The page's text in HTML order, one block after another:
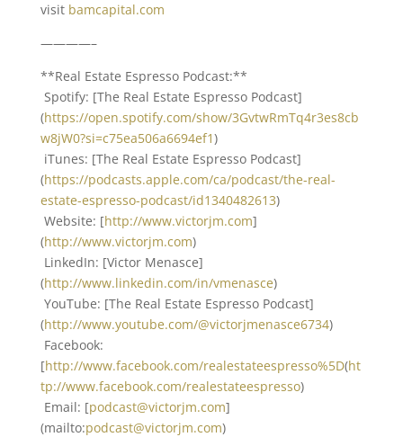
visit bamcapital.com
————–
**Real Estate Espresso Podcast:**
Spotify: [The Real Estate Espresso Podcast]
(https://open.spotify.com/show/3GvtwRmTq4r3es8cb
w8jW0?si=c75ea506a6694ef1)
iTunes: [The Real Estate Espresso Podcast]
(https://podcasts.apple.com/ca/podcast/the-real-
estate-espresso-podcast/id1340482613)
Website: [http://www.victorjm.com]
(http://www.victorjm.com)
LinkedIn: [Victor Menasce]
(http://www.linkedin.com/in/vmenasce)
YouTube: [The Real Estate Espresso Podcast]
(http://www.youtube.com/@victorjmenasce6734)
Facebook:
[http://www.facebook.com/realestateespresso%5D(ht
tp://www.facebook.com/realestateespresso)
Email: [podcast@victorjm.com]
(mailto:podcast@victorjm.com)